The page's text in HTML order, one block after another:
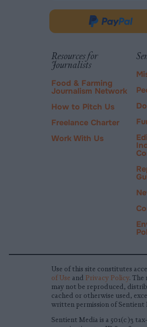
in
new
Donate
PayPal
Resources for
Journalists
Food & Farming
Journalism Network
How to Pitch Us
Freelance Charter
Work With Us
Use of this site constitutes
of Use and Privacy Policy. The
may not be reproduced,
cached or otherwise used,
written permission of Sentient
Sentient Media is a 501(c)3